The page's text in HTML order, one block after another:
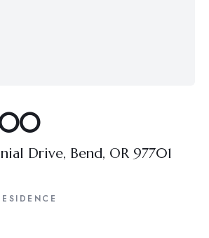
Drive, Bend, OR 97701